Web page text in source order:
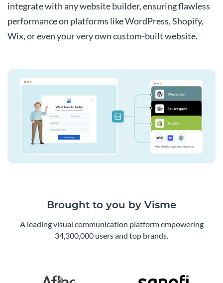
integrate with any website builder, ensuring flawless
performance on platforms like WordPress, Shopify,
Wix, or even your very own custom-built website.
Brought to you by Visme
A leading visual communication platform empowering
34,300,000 users and top brands.